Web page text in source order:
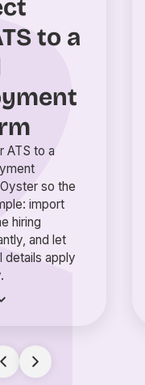
to a
ATS to a
so the
import
hiring
and let
details apply